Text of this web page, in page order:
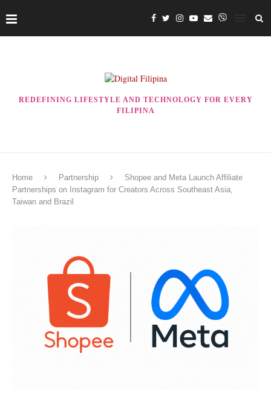
REDEFINING LIFESTYLE AND TECHNOLOGY FOR EVERY
FILIPINA
Home Partnership
Shopee and Meta Launch Affiliate
Partnerships on Instagram for Creators Across Southeast Asia,
Taiwan and Brazil